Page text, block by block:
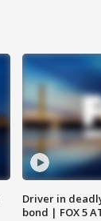
Driver in
bond | FOX 5